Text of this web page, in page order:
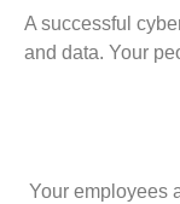
A successful
and data. Your
Your employees